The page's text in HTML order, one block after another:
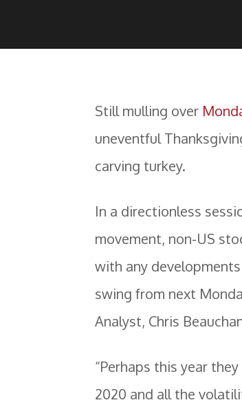
Still mulling over
uneventful
carving turkey.
In a directionless
movement, non-US
with any
swing from next
Analyst, Chris
“Perhaps this year
2020 and all the